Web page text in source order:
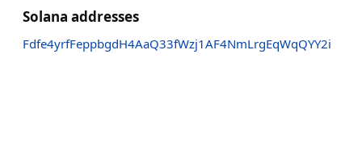
Solana addresses
Fdfe4yrfFeppbgdH4AaQ33fWzj1AF4NmLrgEqWqQYY2i